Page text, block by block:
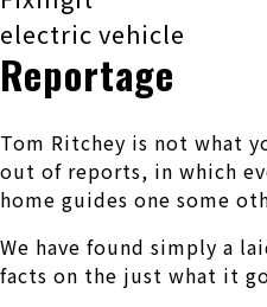
electric vehicle
Reportage
Tom Ritchey is not what
out of reports, in which
home guides one some
We have found simply a
facts on the just what it